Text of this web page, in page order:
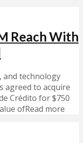
Reach With
and technology
agreed to acquire
Crédito for $750
ofRead more